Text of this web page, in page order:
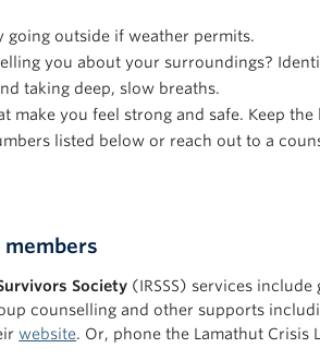
going outside if weather permits.
you about your surroundings?
taking deep, slow breaths.
make you feel strong and safe. Keep
listed below or reach out to a
Society (IRSSS) services
counselling and other supports
website. Or, phone the Lamathut Crisis Line at 1-800-